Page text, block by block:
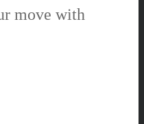
move with